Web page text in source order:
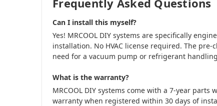
Can I install this myself?
Yes! MRCOOL DIY systems are specifically
installation. No HVAC license required. The
need for a vacuum pump or refrigerant
What is the warranty?
MRCOOL DIY systems come with a 7-year parts
warranty when registered within 30 days of